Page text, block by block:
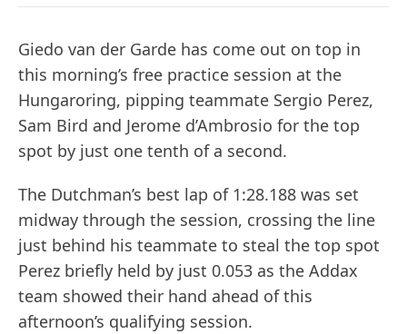
Giedo van der Garde has come out on top in
this morning’s free practice session at the
Hungaroring, pipping teammate Sergio Perez,
Sam Bird and Jerome d’Ambrosio for the top
spot by just one tenth of a second.
The Dutchman’s best lap of 1:28.188 was set
midway through the session, crossing the line
just behind his teammate to steal the top spot
Perez briefly held by just 0.053 as the Addax
team showed their hand ahead of this
afternoon’s qualifying session.